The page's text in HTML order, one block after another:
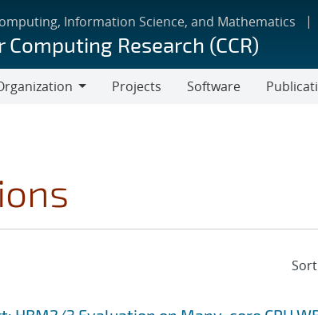
Information Science, and Mathematics
Computing Research (CCR)
Projects Software